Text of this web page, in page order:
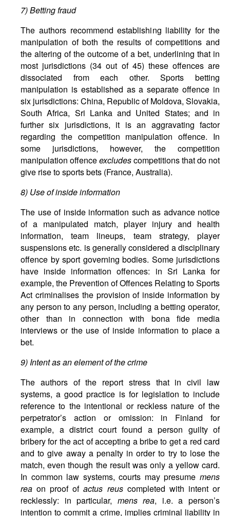
7) Betting fraud
The authors recommend establishing liability for the
manipulation of both the results of competitions and
the altering of the outcome of a bet, underlining that in
most jurisdictions (34 out of 45) these offences are
dissociated from each other. Sports betting
manipulation is established as a separate offence in
six jurisdictions: China, Republic of Moldova, Slovakia,
South Africa, Sri Lanka and United States; and in
further six jurisdictions, it is an aggravating factor
regarding the competition manipulation offence. In
some jurisdictions, however, the competition
manipulation offenceexcludescompetitions that do not
give rise to sports bets (France, Australia).
8) Use of inside information
The use of inside information such as advance notice
of a manipulated match, player injury and health
information, team lineups, team strategy, player
suspensions etc. is generally considered a disciplinary
offence by sport governing bodies. Some jurisdictions
have inside information offences: in Sri Lanka for
example, the Prevention of Offences Relating to Sports
Act criminalises the provision of inside information by
any person to any person, including a betting operator,
other than in connection with bona fide media
interviews or the use of inside information to place a
bet.
9) Intent as an element of the crime
The authors of the report stress that in civil law
systems, a good practice is for legislation to include
reference to the intentional or reckless nature of the
perpetrator’s action or omission: in Finland for
example, a district court found a person guilty of
bribery for the act of accepting a bribe to get a red card
and to give away a penalty in order to try to lose the
match, even though the result was only a yellow card.
In common law systems, courts may presume mens
rea on proof ofactus reuscompleted with intent or
recklessly: in particular, mens rea, i.e. a person’s
intention to commit a crime, implies criminal liability in